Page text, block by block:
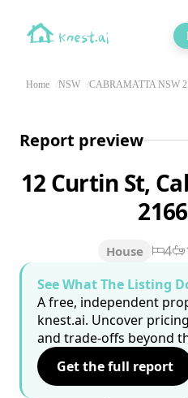
Home NSW CABRAMATTA NSW
Report preview
12 Curtin St,
2166
House 4
See What The Listing
A free, independent
knest.ai. Uncover
and trade-offs beyond
Get the full report